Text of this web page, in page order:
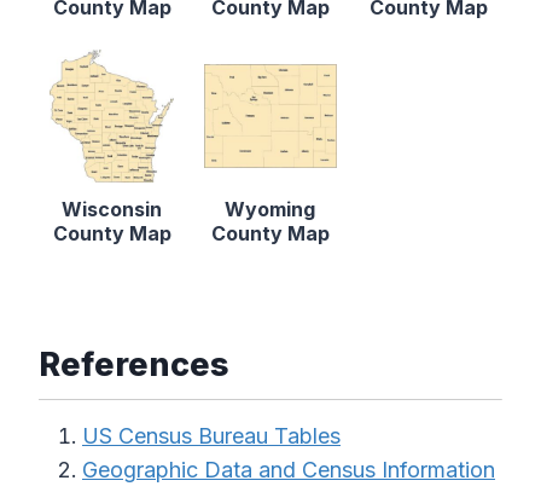
County Map
County Map
County Map
Wisconsin
County Map
Wyoming
County Map
References
US Census Bureau Tables
Geographic Data and Census Information